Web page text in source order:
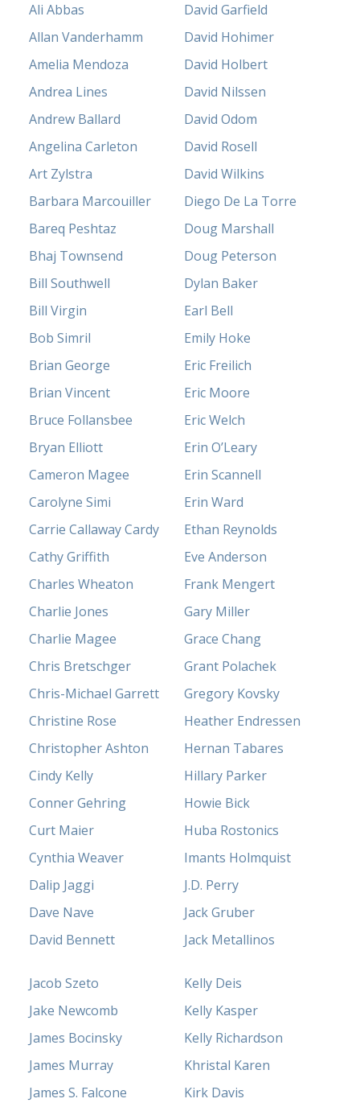
Ali Abbas
Allan Vanderhamm
Amelia Mendoza
Andrea Lines
Andrew Ballard
Angelina Carleton
Art Zylstra
Barbara Marcouiller
Bareq Peshtaz
Bhaj Townsend
Bill Southwell
Bill Virgin
Bob Simril
Brian George
Brian Vincent
Bruce Follansbee
Bryan Elliott
Cameron Magee
Carolyne Simi
Carrie Callaway Cardy
Cathy Griffith
Charles Wheaton
Charlie Jones
Charlie Magee
Chris Bretschger
Chris-Michael Garrett
Christine Rose
Christopher Ashton
Cindy Kelly
Conner Gehring
Curt Maier
Cynthia Weaver
Dalip Jaggi
Dave Nave
David Bennett
David Garfield
David Hohimer
David Holbert
David Nilssen
David Odom
David Rosell
David Wilkins
Diego De La Torre
Doug Marshall
Doug Peterson
Dylan Baker
Earl Bell
Emily Hoke
Eric Freilich
Eric Moore
Eric Welch
Erin O’Leary
Erin Scannell
Erin Ward
Ethan Reynolds
Eve Anderson
Frank Mengert
Gary Miller
Grace Chang
Grant Polachek
Gregory Kovsky
Heather Endressen
Hernan Tabares
Hillary Parker
Howie Bick
Huba Rostonics
Imants Holmquist
J.D. Perry
Jack Gruber
Jack Metallinos
Jacob Szeto
Jake Newcomb
James Bocinsky
James Murray
James S. Falcone
Kelly Deis
Kelly Kasper
Kelly Richardson
Khristal Karen
Kirk Davis